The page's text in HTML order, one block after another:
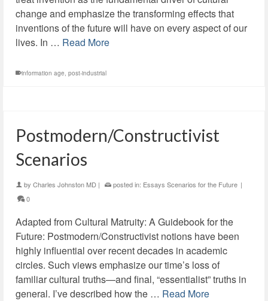
change and emphasize the transforming effects that
inventions of the future will have on every aspect of our
lives. In … Read More
information age, post-industrial
Postmodern/Constructivist
Scenarios
by Charles Johnston MD | posted in: Essays Scenarios for the Future |
0
Adapted from Cultural Matruity: A Guidebook for the
Future: Postmodern/Constructivist notions have been
highly influential over recent decades in academic
circles. Such views emphasize our time’s loss of
familiar cultural truths—and final, “essentialist” truths in
general. I’ve described how the … Read More